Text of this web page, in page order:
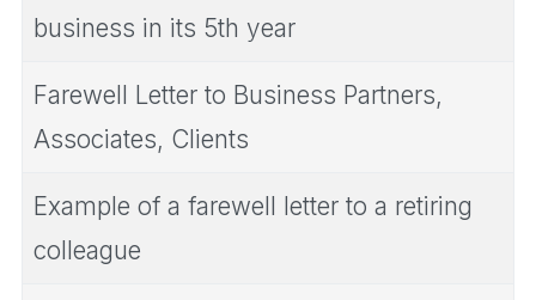
business in its 5th year
Farewell Letter to Business Partners,
Associates, Clients
Example of a farewell letter to a retiring
colleague